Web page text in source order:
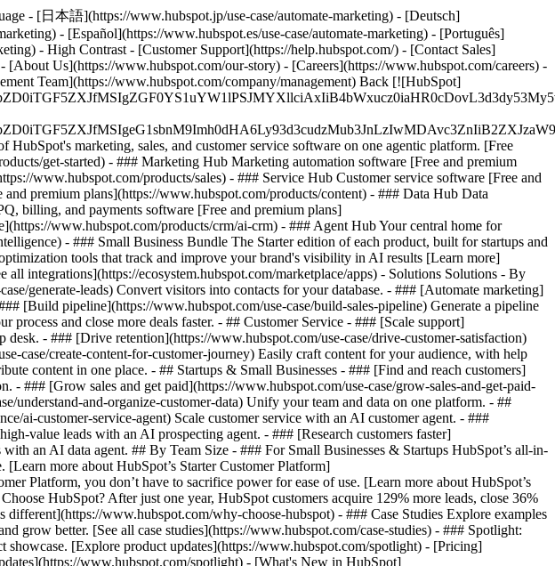
- [日本語](https://www.hubspot.jp/use-case/automate-marketing) - [Deutsch]
- [Español](https://www.hubspot.es/use-case/automate-marketing) - [Português]
- High Contrast - [Customer Support](https://help.hubspot.com/) - [Contact Sales]
Us](https://www.hubspot.com/our-story) - [Careers](https://www.hubspot.com/careers) -
Team](https://www.hubspot.com/company/management) Back [![HubSpot]
marketing, sales, and customer service software on one agentic platform. [Free
get-started) - ### Marketing Hub Marketing automation software [Free and premium
www.hubspot.com/products/sales) - ### Service Hub Customer service software [Free and
premium plans](https://www.hubspot.com/products/content) - ### Data Hub Data
billing, and payments software [Free and premium plans]
www.hubspot.com/products/crm/ai-crm) - ### Agent Hub Your central home for
- ### Small Business Bundle The Starter edition of each product, built for startups and
tools that track and improve your brand's visibility in AI results [Learn more]
integrations](https://ecosystem.hubspot.com/marketplace/apps) - Solutions Solutions - By
generate-leads) Convert visitors into contacts for your database. - ### [Automate marketing]
[Build pipeline](https://www.hubspot.com/use-case/build-sales-pipeline) Generate a pipeline
and close more deals faster. - ## Customer Service - ### [Scale support]
- ### [Drive retention](https://www.hubspot.com/use-case/drive-customer-satisfaction)
case/create-content-for-customer-journey) Easily craft content for your audience, with help
content in one place. - ## Startups & Small Businesses - ### [Find and reach customers]
- ### [Grow sales and get paid](https://www.hubspot.com/use-case/grow-sales-and-get-paid-
understand-and-organize-customer-data) Unify your team and data on one platform. - ##
ai-customer-service-agent) Scale customer service with an AI customer agent. - ###
value leads with an AI prospecting agent. - ### [Research customers faster]
an AI data agent. ## By Team Size - ### For Small Businesses & Startups HubSpot’s all-in-
more about HubSpot’s Starter Customer Platform]
Platform, you don’t have to sacrifice power for ease of use. [Learn more about HubSpot’s
HubSpot? After just one year, HubSpot customers acquire 129% more leads, close 36%
www.hubspot.com/why-choose-hubspot) - ### Case Studies Explore examples
grow better. [See all case studies](https://www.hubspot.com/case-studies) - ### Spotlight:
showcase. [Explore product updates](https://www.hubspot.com/spotlight) - [Pricing]
www.hubspot.com/spotlight) - [What's New in HubSpot]